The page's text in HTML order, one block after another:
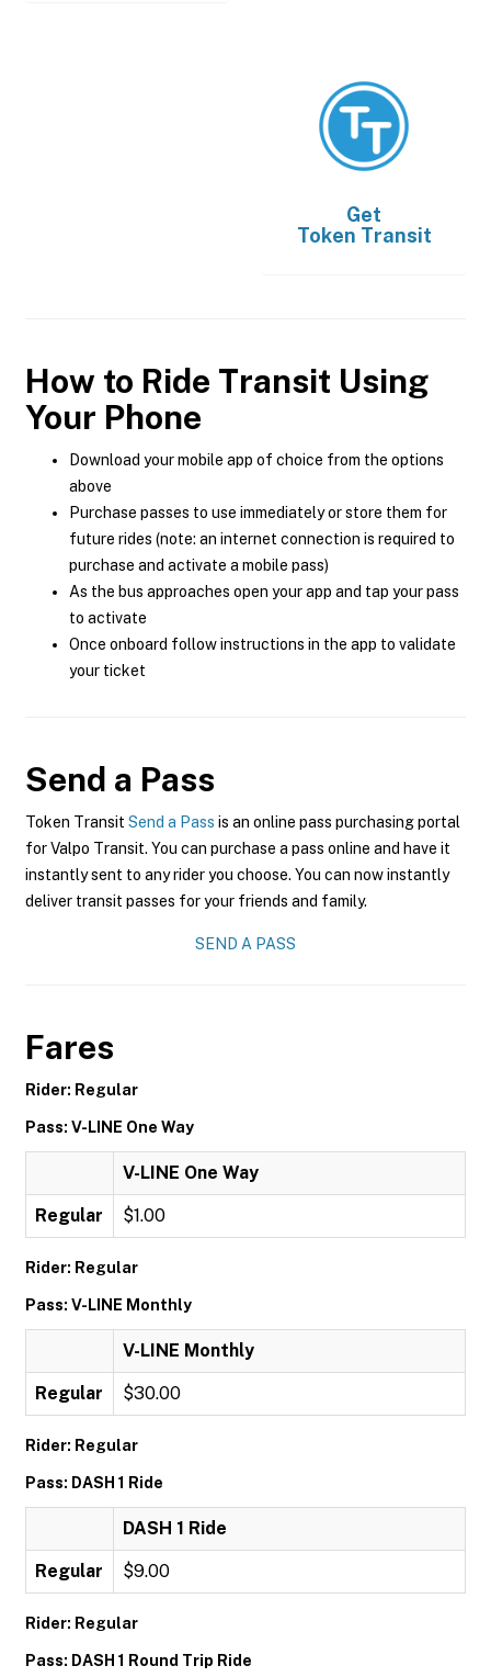
Get
Token Transit
How to Ride Transit Using
Your Phone
Download your mobile app of choice from the options
above
Purchase passes to use immediately or store them for
future rides (note: an internet connection is required to
purchase and activate a mobile pass)
As the bus approaches open your app and tap your pass
to activate
Once onboard follow instructions in the app to validate
your ticket
Send a Pass
Token Transit Send a Pass is an online pass purchasing portal
for Valpo Transit. You can purchase a pass online and have it
instantly sent to any rider you choose. You can now instantly
deliver transit passes for your friends and family.
SEND A PASS
Fares
Rider: Regular
Pass: V-LINE One Way
V-LINE One Way
Regular $1.00
Rider: Regular
Pass: V-LINE Monthly
V-LINE Monthly
Regular $30.00
Rider: Regular
Pass: DASH 1 Ride
DASH 1 Ride
Regular $9.00
Rider: Regular
Pass: DASH 1 Round Trip Ride